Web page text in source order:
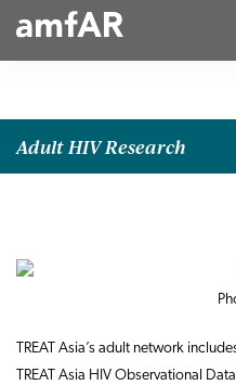
Main
Adult HIV Research
TREAT Asia’s adult network
TREAT Asia HIV Observational